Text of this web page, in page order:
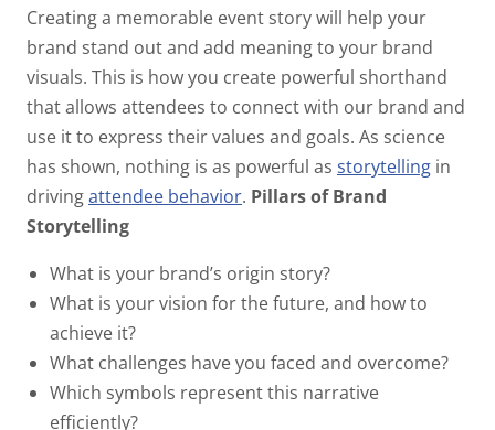
Creating a memorable event story will help your
brand stand out and add meaning to your brand
visuals. This is how you create powerful shorthand
that allows attendees to connect with our brand and
use it to express their values and goals. As science
has shown, nothing is as powerful as storytelling in
drivingattendee behavior. Pillars of Brand
Storytelling
What is your brand’s origin story?
What is your vision for the future, and how to
achieve it?
What challenges have you faced and overcome?
Which symbols represent this narrative
efficiently?